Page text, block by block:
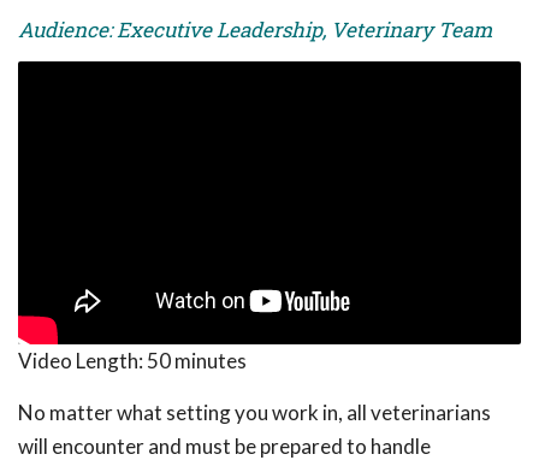
Audience: Executive Leadership, Veterinary Team
Video Length: 50 minutes
No matter what setting you work in, all veterinarians
will encounter and must be prepared to handle